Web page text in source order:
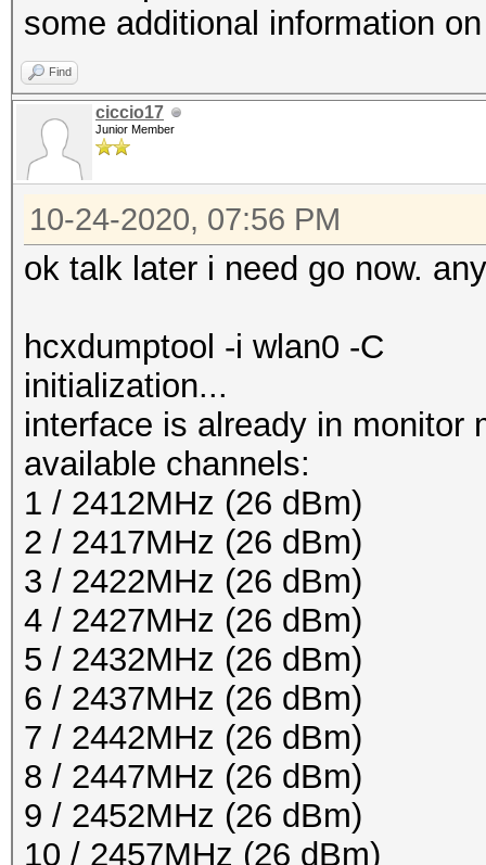
some additional information
Find
ciccio17
Junior Member
10-24-2020, 07:56 PM
ok talk later i need go now.
hcxdumptool -i wlan0 -C
initialization...
interface is already in monitor
available channels:
1 / 2412MHz (26 dBm)
2 / 2417MHz (26 dBm)
3 / 2422MHz (26 dBm)
4 / 2427MHz (26 dBm)
5 / 2432MHz (26 dBm)
6 / 2437MHz (26 dBm)
7 / 2442MHz (26 dBm)
8 / 2447MHz (26 dBm)
9 / 2452MHz (26 dBm)
10 / 2457MHz (26 dBm)